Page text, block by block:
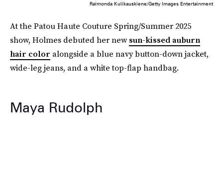
Raimonda Kulikauskiene/Getty Images Entertainment
At the Patou Haute Couture Spring/Summer 2025
show, Holmes debuted her newsun-kissed auburn
hair color alongside a blue navy button-down jacket,
wide-leg jeans, and a white top-flap handbag.
Maya Rudolph